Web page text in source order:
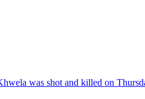
was shot and killed on